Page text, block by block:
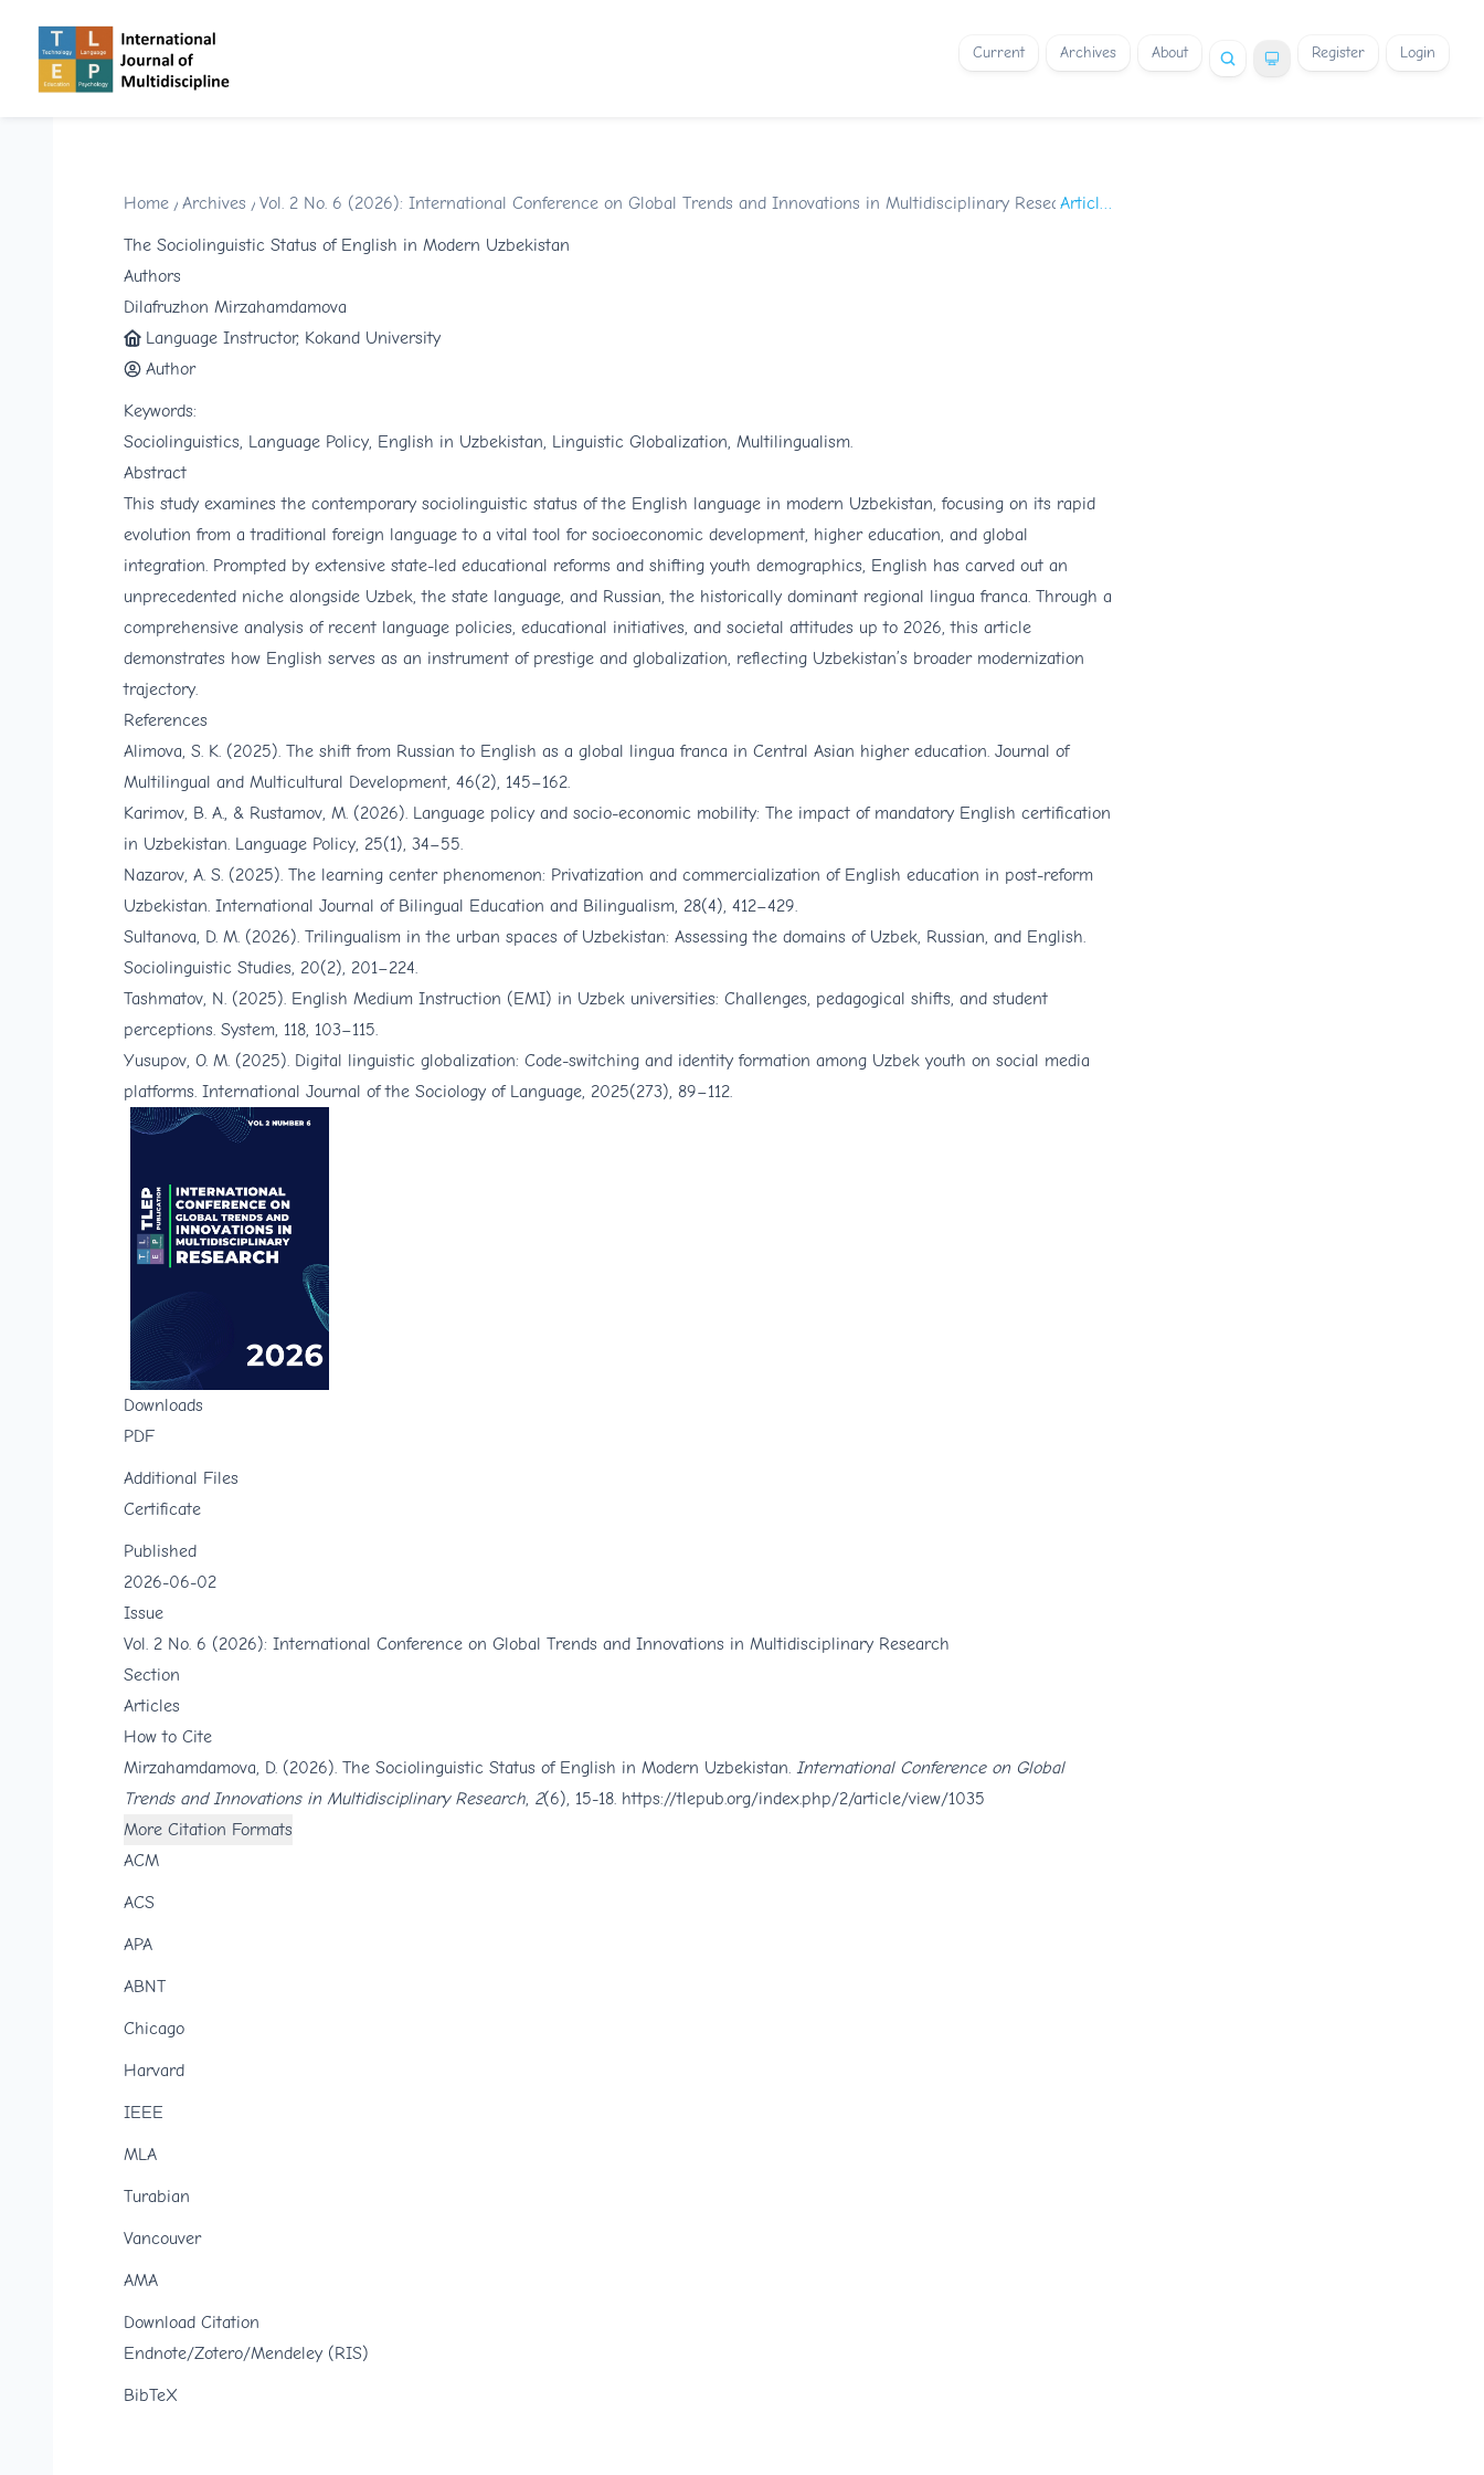
Current Archives About Register Login
Home / Archives / Vol. 2 No. 6 (2026): International Conference on Global Trends and Innovations in Multidisciplinary Research /Articles
The Sociolinguistic Status of English in Modern Uzbekistan
Authors
Dilafruzhon Mirzahamdamova
Language Instructor, Kokand University
Author
Keywords:
Sociolinguistics, Language Policy, English in Uzbekistan, Linguistic Globalization, Multilingualism.
Abstract
This study examines the contemporary sociolinguistic status of the English language in modern Uzbekistan, focusing on its rapid
evolution from a traditional foreign language to a vital tool for socioeconomic development, higher education, and global
integration. Prompted by extensive state-led educational reforms and shifting youth demographics, English has carved out an
unprecedented niche alongside Uzbek, the state language, and Russian, the historically dominant regional lingua franca. Through a
comprehensive analysis of recent language policies, educational initiatives, and societal attitudes up to 2026, this article
demonstrates how English serves as an instrument of prestige and globalization, reflecting Uzbekistan’s broader modernization
trajectory.
References
Alimova, S. K. (2025). The shift from Russian to English as a global lingua franca in Central Asian higher education. Journal of
Multilingual and Multicultural Development, 46(2), 145–162.
Karimov, B. A., & Rustamov, M. (2026). Language policy and socio-economic mobility: The impact of mandatory English certification
in Uzbekistan. Language Policy, 25(1), 34–55.
Nazarov, A. S. (2025). The learning center phenomenon: Privatization and commercialization of English education in post-reform
Uzbekistan. International Journal of Bilingual Education and Bilingualism, 28(4), 412–429.
Sultanova, D. M. (2026). Trilingualism in the urban spaces of Uzbekistan: Assessing the domains of Uzbek, Russian, and English.
Sociolinguistic Studies, 20(2), 201–224.
Tashmatov, N. (2025). English Medium Instruction (EMI) in Uzbek universities: Challenges, pedagogical shifts, and student
perceptions. System, 118, 103–115.
Yusupov, O. M. (2025). Digital linguistic globalization: Code-switching and identity formation among Uzbek youth on social media
platforms. International Journal of the Sociology of Language, 2025(273), 89–112.
Downloads
PDF
Additional Files
Certificate
Published
2026-06-02
Issue
Vol. 2 No. 6 (2026): International Conference on Global Trends and Innovations in Multidisciplinary Research
Section
Articles
How to Cite
Mirzahamdamova, D. (2026). The Sociolinguistic Status of English in Modern Uzbekistan. International Conference on Global
Trends and Innovations in Multidisciplinary Research, 2(6), 15-18. https://tlepub.org/index.php/2/article/view/1035
More Citation Formats
ACM
ACS
APA
ABNT
Chicago
Harvard
IEEE
MLA
Turabian
Vancouver
AMA
Download Citation
Endnote/Zotero/Mendeley (RIS)
BibTeX